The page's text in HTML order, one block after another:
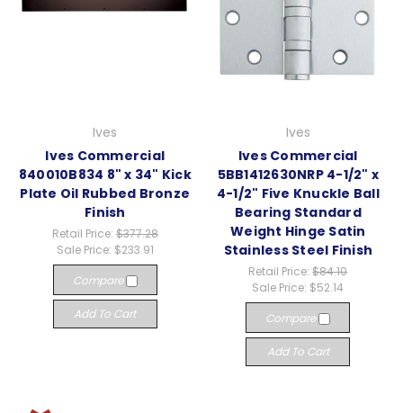
Ives
Ives Commercial
840010B834 8" x 34" Kick
Plate Oil Rubbed Bronze
Finish
Retail Price: $377.28
Sale Price: $233.91
Compare
Add To Cart
Ives
Ives Commercial
5BB1412630NRP 4-1/2" x
4-1/2" Five Knuckle Ball
Bearing Standard
Weight Hinge Satin
Stainless Steel Finish
Retail Price:$84.10
Sale Price: $52.14
Compare
Add To Cart